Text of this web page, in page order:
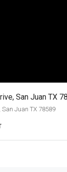
San Juan TX 78589